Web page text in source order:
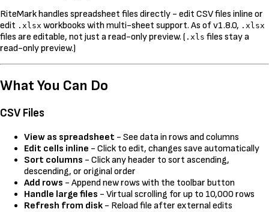
RiteMark handles spreadsheet files directly - edit CSV files inline or
edit .xlsx workbooks with multi-sheet support. As of v1.8.0, .xlsx
files are editable, not just a read-only preview. ( .xls files stay a
read-only preview.)
What You Can Do
CSV Files
View as spreadsheet - See data in rows and columns
Edit cells inline - Click to edit, changes save automatically
Sort columns - Click any header to sort ascending,
descending, or original order
Add rows - Append new rows with the toolbar button
Handle large files - Virtual scrolling for up to 10,000 rows
Refresh from disk - Reload file after external edits